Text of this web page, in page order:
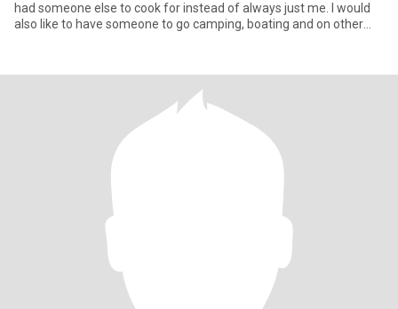
had someone else to cook for instead of always just me. I would
also like to have someone to go camping, boating and on other